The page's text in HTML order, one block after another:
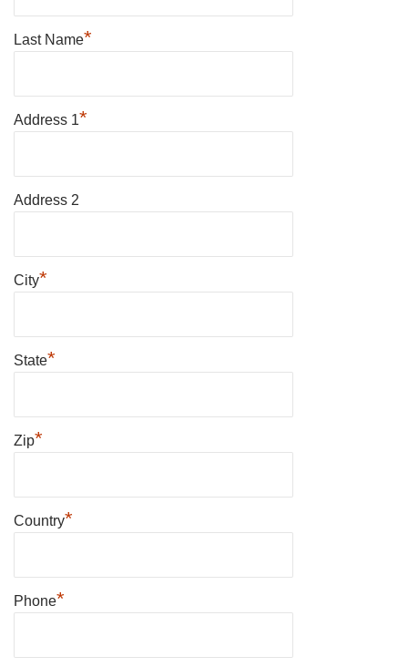
Last Name*
Address 1*
Address 2
City*
State*
Zip*
Country*
Phone*